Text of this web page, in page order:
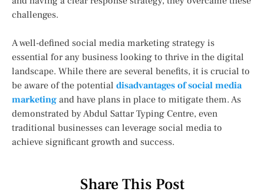
challenges.
A well-defined social media marketing strategy is
essential for any business looking to thrive in the digital
landscape. While there are several benefits, it is crucial to
be aware of the potential disadvantages of social media
marketing and have plans in place to mitigate them. As
demonstrated by Abdul Sattar Typing Centre, even
traditional businesses can leverage social media to
achieve significant growth and success.
Share This Post